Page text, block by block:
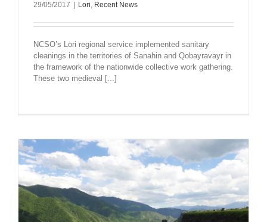
29/05/2017 Lori, Recent News
NCSO’s Lori regional service implemented sanitary
cleanings in the territories of Sanahin and Qobayravayr in
the framework of the nationwide collective work gathering.
These two medieval [...]